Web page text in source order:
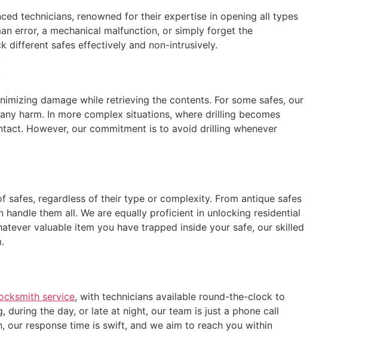
technicians, renowned for their expertise in opening all types
error, a mechanical malfunction, or simply forget the
different safes effectively and non-intrusively.
damage while retrieving the contents. For some safes, our
harm. In more complex situations, where drilling becomes
However, our commitment is to avoid drilling whenever
regardless of their type or complexity. From antique safes
them all. We are equally proficient in unlocking residential
valuable item you have trapped inside your safe, our skilled
service, with technicians available round-the-clock to
the day, or late at night, our team is just a phone call
response time is swift, and we aim to reach you within